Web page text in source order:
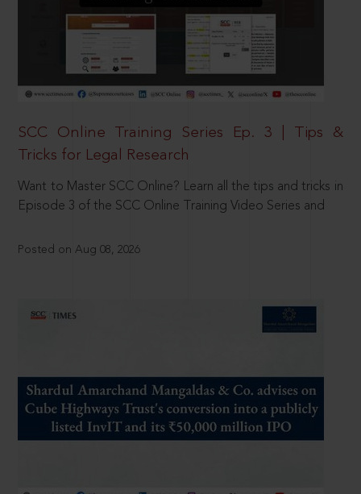
SCC Online Training Series Ep. 3 | Tips &
Tricks for Legal Research
Want to Master SCC Online? Learn all the tips and tricks in
Episode 3 of the SCC Online Training Video Series and
Posted on Aug 08, 2026